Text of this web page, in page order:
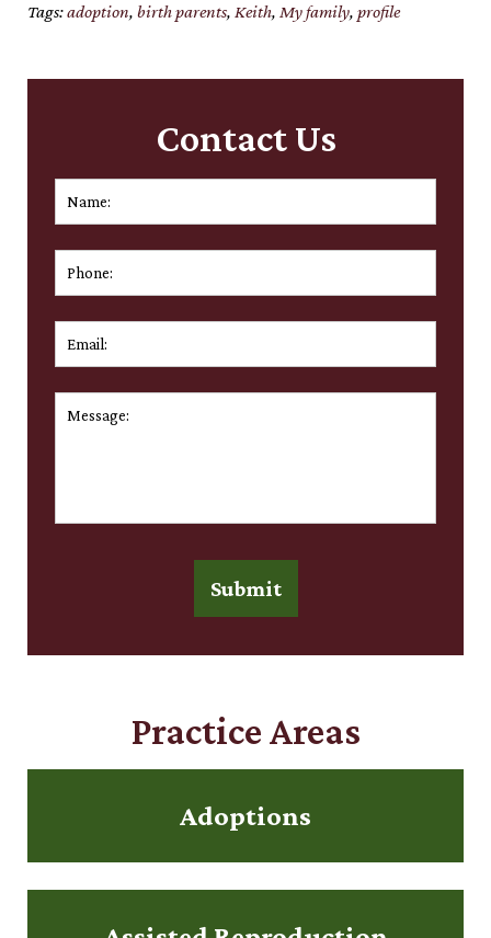
Tags:adoption, birth parents, Keith, My family, profile
Contact Us
Submit
Practice Areas
Adoptions